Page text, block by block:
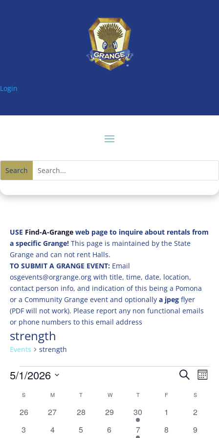
Login
USE Find-A-Grangeweb page to inquire about rentals from
a specific Grange! This page is maintained by the State
Grange and can not rent Halls.
TO SUBMIT A GRANGE EVENT: Email
osgevents@orgrange.org with title, time, date, location,
contact person info, and indication of this being a Pomona
or a Community Grange event and optionally a jpegflyer
(PDF will not work). Please report any non functional emails
or phone numbers to this email address
strength
Events strength
Events Events
and
Views
Search
5/1/2026
date.
Calendar
of
S MMONDAY T WWEDNESDAY
TTHURSDAY
F S
0
26
0
27
0
28
0
29
1
event
30
0
1
0
2
0
3
0
4
0
5
0
6
1
7
0
8
0
9